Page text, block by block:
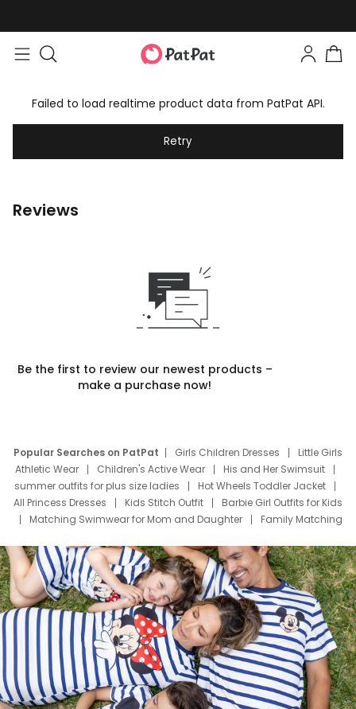
Failed to load realtime product data from PatPat API.
Retry
Reviews
Be the first to review our newest products –
make a purchase now!
Popular Searches on PatPat Girls Children Dresses
Little Girls
Athletic Wear
Children's Active Wear
His and Her Swimsuit
summer outfits for plus size ladies
Hot Wheels Toddler Jacket
All Princess Dresses
Kids Stitch Outfit
Barbie Girl Outfits for Kids
Matching Swimwear for Mom and Daughter
Family Matching
Deals
Father Son Thanksgiving Shirts
Dress Set for Family
Mom Mini Dress
Black Father T Shirts
Stitch Clothing Girls
Elsa Frozen Dresses
Cruise Oitfits